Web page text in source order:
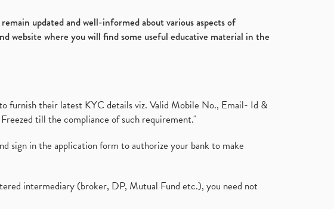
updated and well-informed about various aspects of
website where you will find some useful educative material in the
furnish their latest KYC details viz. Valid Mobile No., Email- Id &
till the compliance of such requirement."
sign in the application form to authorize your bank to make
intermediary (broker, DP, Mutual Fund etc.), you need not